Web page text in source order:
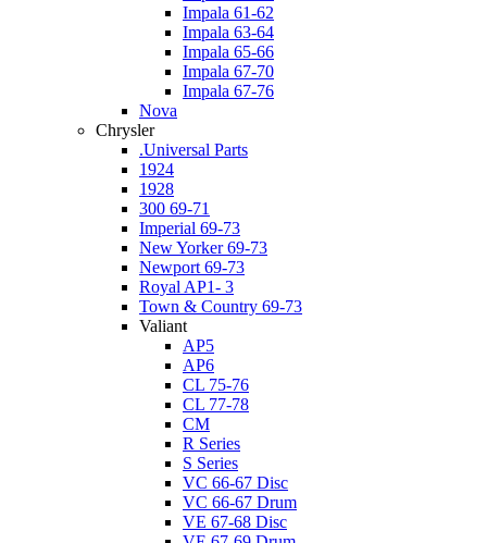
Impala 61-62
Impala 63-64
Impala 65-66
Impala 67-70
Impala 67-76
Nova
Chrysler
.Universal Parts
1924
1928
300 69-71
Imperial 69-73
New Yorker 69-73
Newport 69-73
Royal AP1- 3
Town & Country 69-73
Valiant
AP5
AP6
CL 75-76
CL 77-78
CM
R Series
S Series
VC 66-67 Disc
VC 66-67 Drum
VE 67-68 Disc